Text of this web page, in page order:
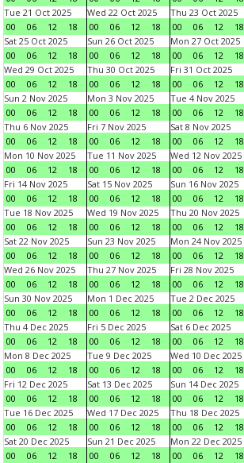
Tue 21 Oct 2025
00
06 12 18
Wed 22 Oct 2025
00
06 12 18
Thu 23 Oct 2025
00
06 12 18
Sat 25 Oct 2025
00
06 12 18
Sun 26 Oct 2025
00
06 12 18
Mon 27 Oct 2025
00
06 12 18
Wed 29 Oct 2025
00
06 12 18
Thu 30 Oct 2025
00
06 12 18
Fri 31 Oct 2025
00
06 12 18
Sun 2 Nov 2025
00
06 12 18
Mon 3 Nov 2025
00
06 12 18
Tue 4 Nov 2025
00
06 12 18
Thu 6 Nov 2025
00
06 12 18
Fri 7 Nov 2025
00
06 12 18
Sat 8 Nov 2025
00
06 12 18
Mon 10 Nov 2025
00
06 12 18
Tue 11 Nov 2025
00
06 12 18
Wed 12 Nov 2025
00
06 12 18
Fri 14 Nov 2025
00
06 12 18
Sat 15 Nov 2025
00
06 12 18
Sun 16 Nov 2025
00
06 12 18
Tue 18 Nov 2025
00
06 12 18
Wed 19 Nov 2025
00
06 12 18
Thu 20 Nov 2025
00
06 12 18
Sat 22 Nov 2025
00
06 12 18
Sun 23 Nov 2025
00
06 12 18
Mon 24 Nov 2025
00
06 12 18
Wed 26 Nov 2025
00
06 12 18
Thu 27 Nov 2025
00
06 12 18
Fri 28 Nov 2025
00
06 12 18
Sun 30 Nov 2025
00
06 12 18
Mon 1 Dec 2025
00
06 12 18
Tue 2 Dec 2025
00
06 12 18
Thu 4 Dec 2025
00
06 12 18
Fri 5 Dec 2025
00
06 12 18
Sat 6 Dec 2025
00
06 12 18
Mon 8 Dec 2025
00
06 12 18
Tue 9 Dec 2025
00
06 12 18
Wed 10 Dec 2025
00
06 12 18
Fri 12 Dec 2025
00
06 12 18
Sat 13 Dec 2025
00
06 12 18
Sun 14 Dec 2025
00
06 12 18
Tue 16 Dec 2025
00
06 12 18
Wed 17 Dec 2025
00
06 12 18
Thu 18 Dec 2025
00
06 12 18
Sat 20 Dec 2025
00
06 12 18
Sun 21 Dec 2025
00
06 12 18
Mon 22 Dec 2025
00
06 12 18